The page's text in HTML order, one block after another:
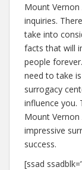
Mount
inquiries.
take into
facts that will
people
need to take
surrogacy
influence you.
Mount
impressive
success.
[ssad